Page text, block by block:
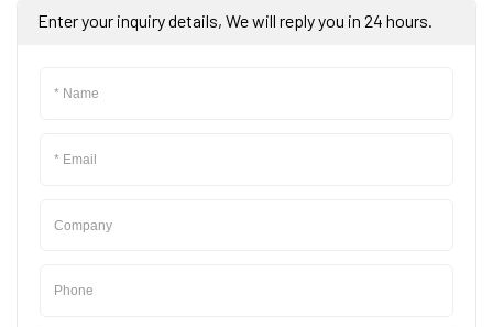
Enter your inquiry details, We will reply you in 24 hours.